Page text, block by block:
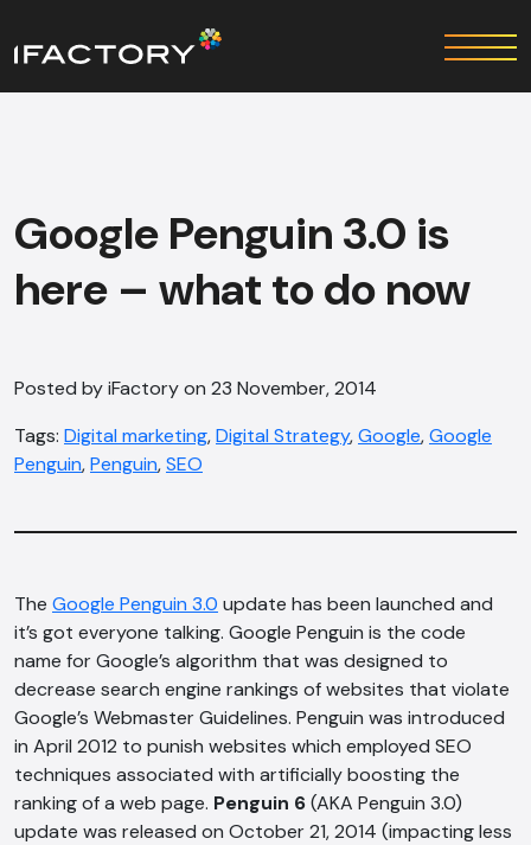
Google Penguin 3.0 is
here – what to do now
Posted by iFactory on 23 November, 2014
Tags: Digital marketing,Digital Strategy,Google,Google
Penguin,Penguin,SEO
The Google Penguin 3.0 update has been launched and
it’s got everyone talking. Google Penguin is the code
name for Google’s algorithm that was designed to
decrease search engine rankings of websites that violate
Google’s Webmaster Guidelines. Penguin was introduced
in April 2012 to punish websites which employed SEO
techniques associated with artificially boosting the
ranking of a web page. Penguin 6(AKA Penguin 3.0)
update was released on October 21, 2014 (impacting less